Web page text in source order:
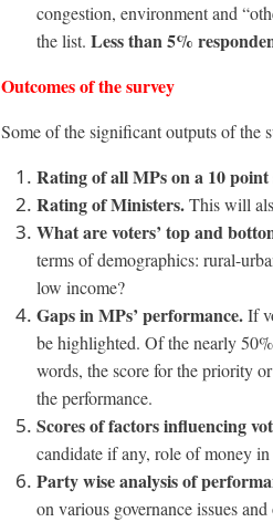
congestion, environment and
the list. Less than 5%
Outcomes of the survey
Some of the significant outputs of the
Rating of all MPs on a 10 point
Rating of Ministers.This will
What are voters’ top and
terms of demographics: rural-
low income?
Gaps in MPs’ performance.If
be highlighted. Of the nearly
words, the score for the priority
the performance.
Scores of factors influencing
candidate if any, role of money in
Party wise analysis of
on various governance issues